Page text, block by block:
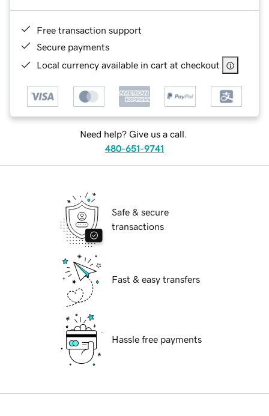
Free transaction support
Secure payments
Local currency available in cart at checkout
Need help? Give us a call.
480-651-9741
Safe & secure
transactions
Fast & easy transfers
Hassle free payments